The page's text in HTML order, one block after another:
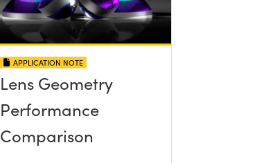
APPLICATION NOTE
Lens Geometry
Performance
Comparison